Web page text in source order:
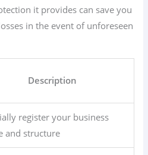
it provides can save you
in the event of unforeseen
Description
register your business
and structure